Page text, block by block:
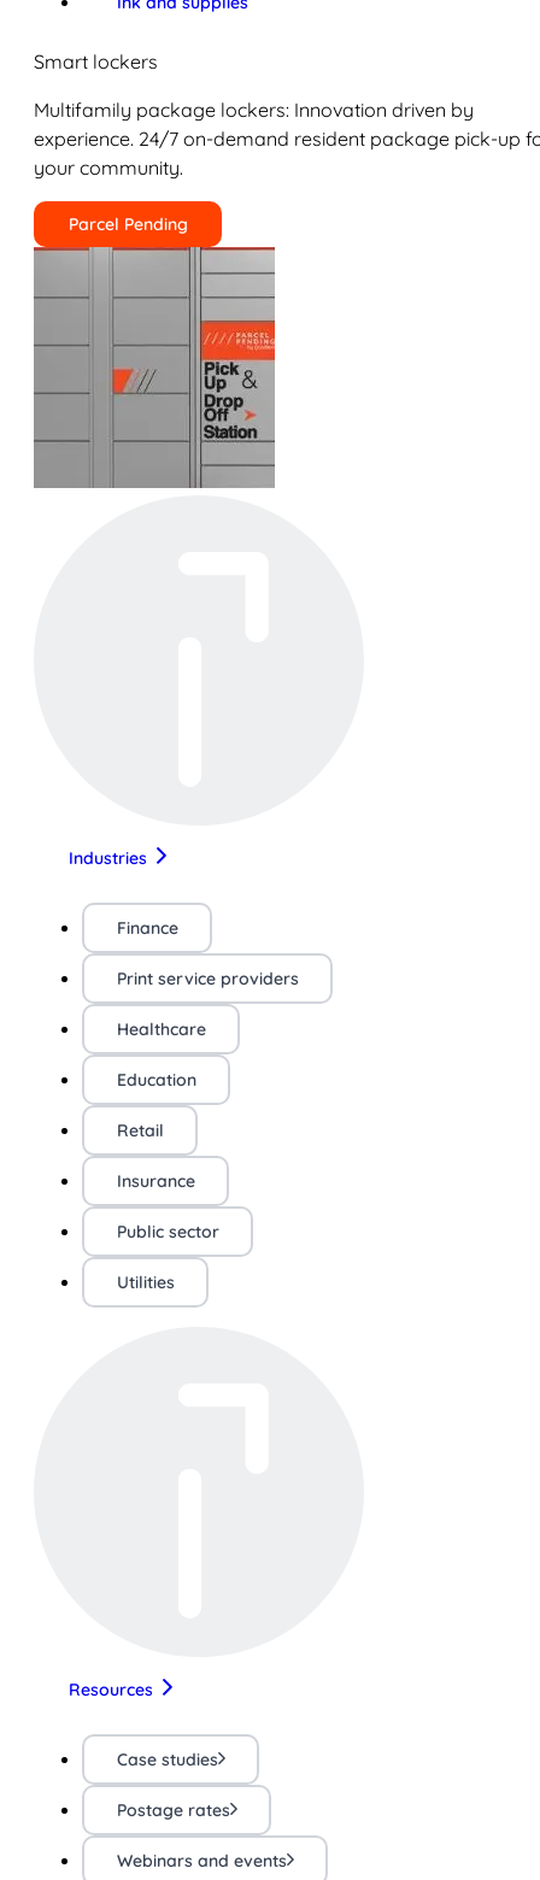
Smart lockers
Multifamily package lockers: Innovation driven by
experience. 24/7 on-demand resident package pick-up
your community.
Parcel Pending
Industries
Finance
Print service providers
Healthcare
Education
Retail
Insurance
Public sector
Utilities
Resources
Case studies
Postage rates
Webinars and events